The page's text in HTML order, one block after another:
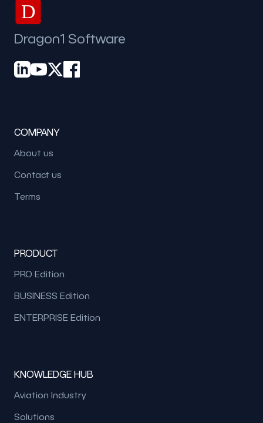
D
Dragon1 Software
COMPANY
About us
Contact us
Terms
PRODUCT
PRO Edition
BUSINESS Edition
ENTERPRISE Edition
KNOWLEDGE HUB
Aviation Industry
Solutions